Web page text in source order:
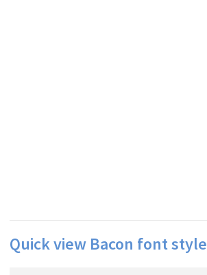
Quick view Bacon font style